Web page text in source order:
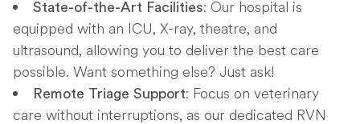
State-of-the-Art Facilities: Our hospital is
equipped with an ICU, X-ray, theatre, and
ultrasound, allowing you to deliver the best care
possible. Want something else? Just ask!
Remote Triage Support: Focus on veterinary
care without interruptions, as our dedicated RVN